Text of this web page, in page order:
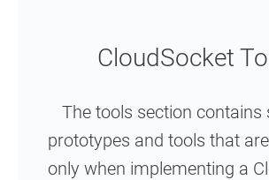
CloudSocket
The tools section contains
prototypes and tools that
only when implementing a